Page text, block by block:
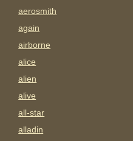
aerosmith
again
airborne
alice
alien
alive
all-star
alladin